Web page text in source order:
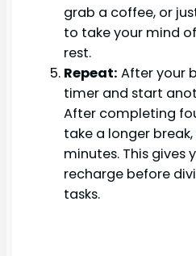
grab a coffee, or
to take your mind
rest.
Repeat: After your
timer and start
After completing
take a longer
minutes. This gives
recharge before
tasks.